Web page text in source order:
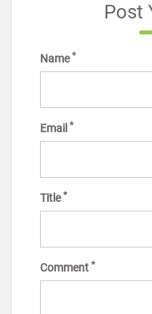
Post
Name*
Email *
Title*
Comment *